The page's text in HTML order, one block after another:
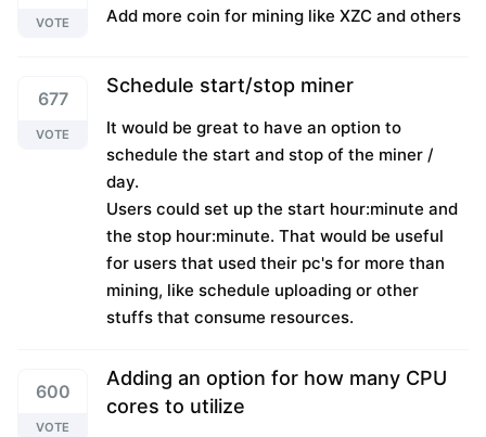
VOTE Add more coin for mining like XZC and others
677
VOTE
Schedule start/stop miner
It would be great to have an option to
schedule the start and stop of the miner /
day.
Users could set up the start hour:minute and
the stop hour:minute. That would be useful
for users that used their pc's for more than
mining, like schedule uploading or other
stuffs that consume resources.
600
VOTE
Adding an option for how many CPU
cores to utilize